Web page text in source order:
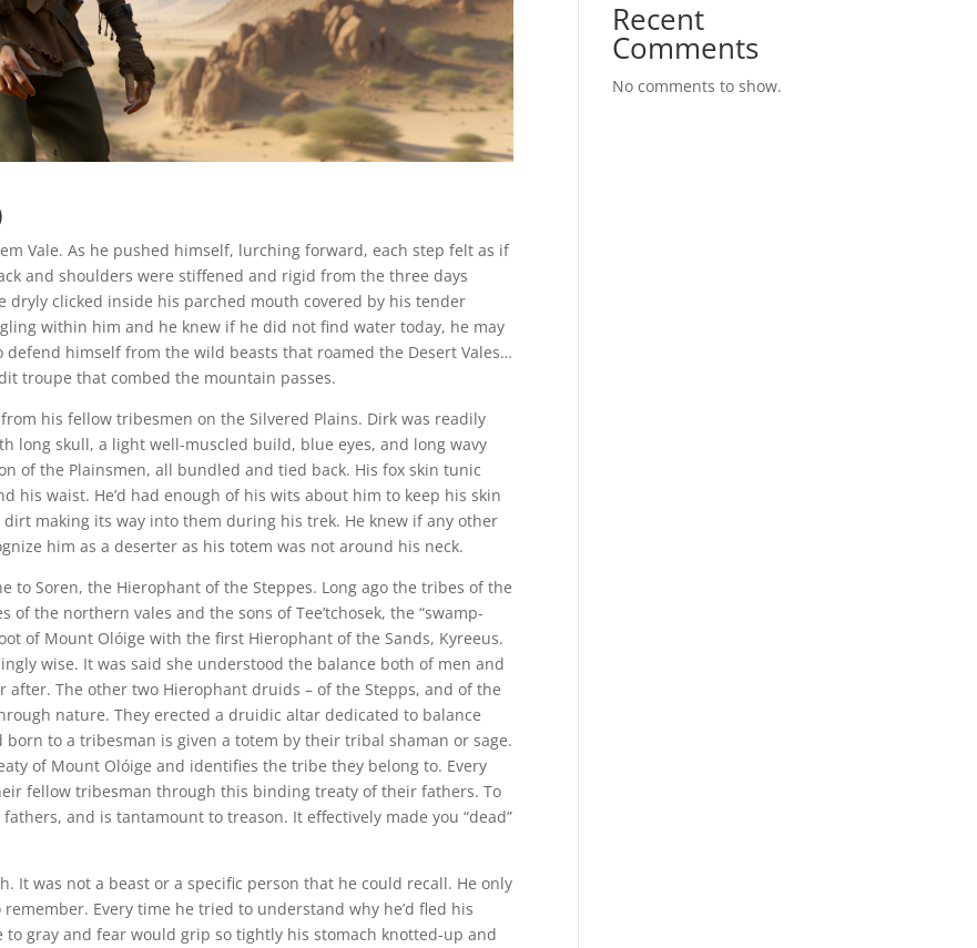
Vale. As he pushed himself, lurching forward, each step felt as if
and shoulders were stiffened and rigid from the three days
clicked inside his parched mouth covered by his tender
within him and he knew if he did not find water today, he may
himself from the wild beasts that roamed the Desert Vales…
troupe that combed the mountain passes.
his fellow tribesmen on the Silvered Plains. Dirk was readily
long skull, a light well-muscled build, blue eyes, and long wavy
of the Plainsmen, all bundled and tied back. His fox skin tunic
his waist. He’d had enough of his wits about him to keep his skin
making its way into them during his trek. He knew if any other
him as a deserter as his totem was not around his neck.
to Soren, the Hierophant of the Steppes. Long ago the tribes of the
the northern vales and the sons of Tee’tchosek, the “swamp-
of Mount Olóige with the first Hierophant of the Sands, Kyreeus.
wise. It was said she understood the balance both of men and
The other two Hierophant druids – of the Stepps, and of the
nature. They erected a druidic altar dedicated to balance
to a tribesman is given a totem by their tribal shaman or sage.
of Mount Olóige and identifies the tribe they belong to. Every
fellow tribesman through this binding treaty of their fathers. To
and is tantamount to treason. It effectively made you “dead”
It was not a beast or a specific person that he could recall. He only
remember. Every time he tried to understand why he’d fled his
gray and fear would grip so tightly his stomach knotted-up and
Recent
Comments
No comments to show.